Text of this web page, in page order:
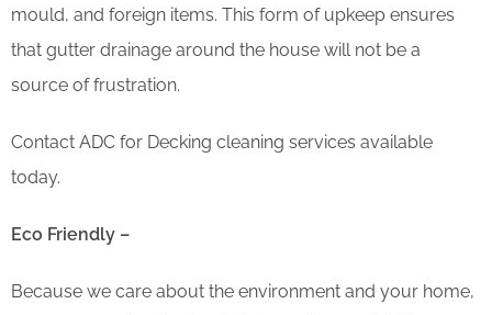
mould, and foreign items. This form of upkeep ensures
that gutter drainage around the house will not be a
source of frustration.
Contact ADC for Decking cleaning services available
today.
Eco Friendly –
Because we care about the environment and your home,